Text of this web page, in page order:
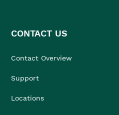
CONTACT US
Contact Overview
Support
Locations